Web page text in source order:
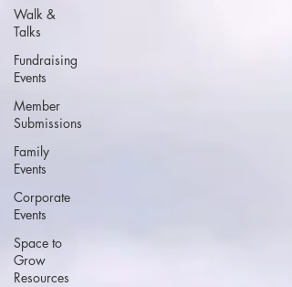
Walk &
Talks
Fundraising
Events
Member
Submissions
Family
Events
Corporate
Events
Space to
Grow
Resources